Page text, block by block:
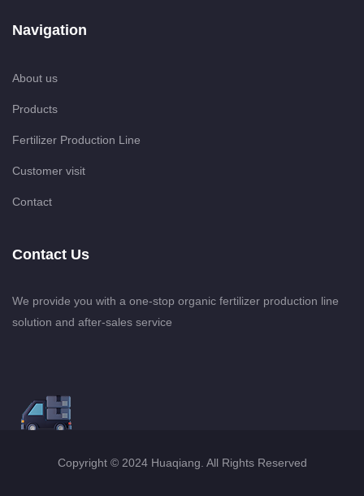
Navigation
About us
Products
Fertilizer Production Line
Customer visit
Contact
Contact Us
We provide you with a one-stop organic fertilizer production line
solution and after-sales service
Copyright © 2024 Huaqiang. All Rights Reserved